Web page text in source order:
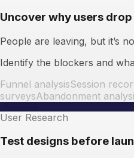
Uncover why users
People are leaving, but it’s
Identify the blockers and
Funnel analysisSession
surveysAbandonment
User Research
Test designs before